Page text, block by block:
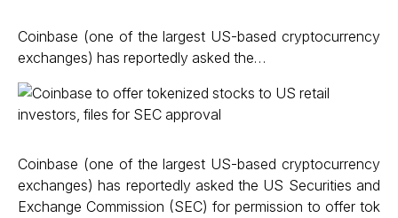
Coinbase (one of the largest US-based cryptocurrency
exchanges) has reportedly asked the…
Coinbase (one of the largest US-based cryptocurrency
exchanges) has reportedly asked the US Securities and
Exchange Commission (SEC) for permission to offer tok